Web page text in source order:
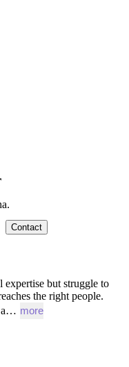
Contact
expertise but struggle to
the right people.
a… more